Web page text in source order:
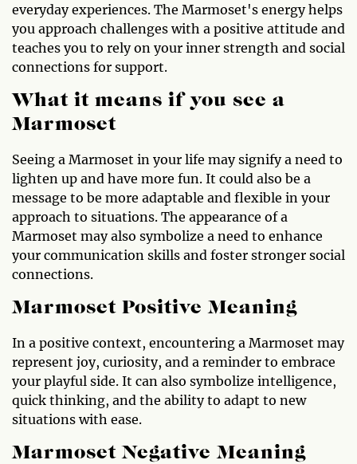
everyday experiences. The Marmoset's energy helps
you approach challenges with a positive attitude and
teaches you to rely on your inner strength and social
connections for support.
What it means if you see a
Marmoset
Seeing a Marmoset in your life may signify a need to
lighten up and have more fun. It could also be a
message to be more adaptable and flexible in your
approach to situations. The appearance of a
Marmoset may also symbolize a need to enhance
your communication skills and foster stronger social
connections.
Marmoset Positive Meaning
In a positive context, encountering a Marmoset may
represent joy, curiosity, and a reminder to embrace
your playful side. It can also symbolize intelligence,
quick thinking, and the ability to adapt to new
situations with ease.
Marmoset Negative Meaning